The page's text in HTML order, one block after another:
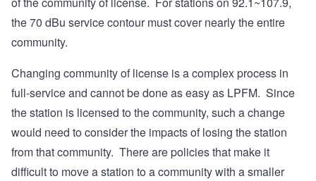
the 70 dBu service contour must cover nearly the entire
community.
Changing community of license is a complex process in
full-service and cannot be done as easy as LPFM. Since
the station is licensed to the community, such a change
would need to consider the impacts of losing the station
from that community. There are policies that make it
difficult to move a station to a community with a smaller